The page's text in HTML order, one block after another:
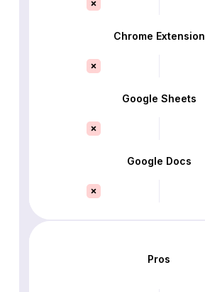
Chrome Extension
Google Sheets
Google Docs
Pros